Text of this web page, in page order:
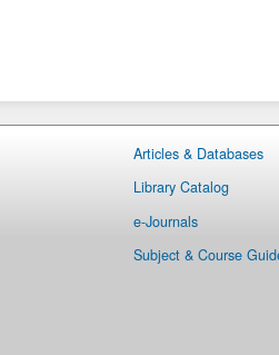
Articles & Databases
Library Catalog
e-Journals
Subject & Course